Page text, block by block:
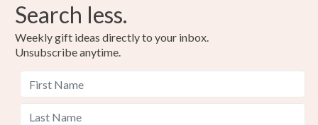
Search less.
Weekly gift ideas directly to your inbox.
Unsubscribe anytime.